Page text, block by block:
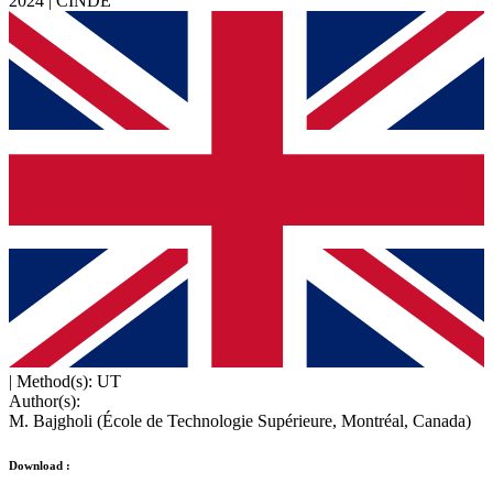
| Method(s): UT
Author(s):
M. Bajgholi (École de Technologie Supérieure, Montréal, Canada)
Download :